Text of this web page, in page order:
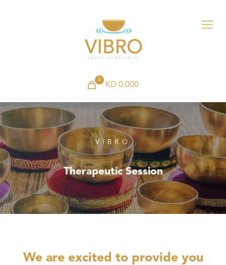
0
KD 0.000
VIBRO
Therapeutic Session
We are excited to provide you